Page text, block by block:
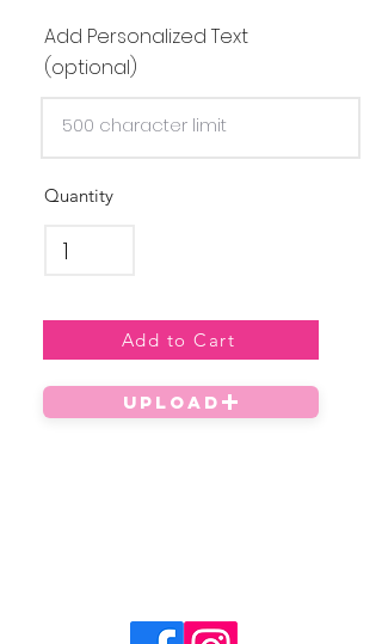
Add Personalized Text
(optional)
Quantity
Add to Cart
UPLOAD